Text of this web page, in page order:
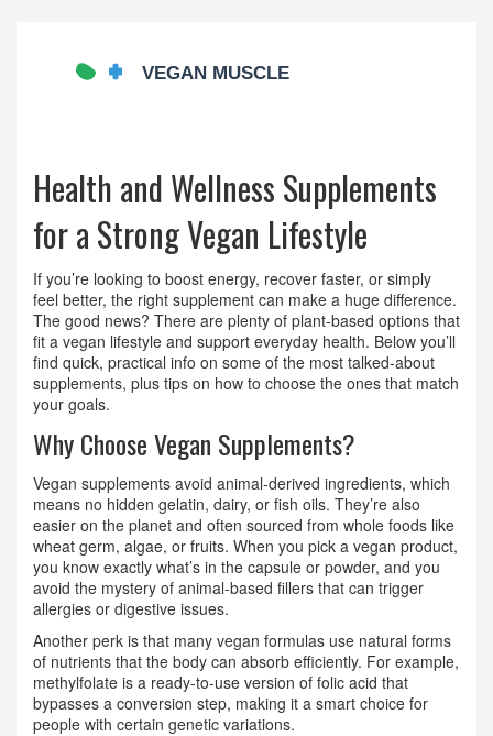
Health and Wellness Supplements
for a Strong Vegan Lifestyle
If you’re looking to boost energy, recover faster, or simply
feel better, the right supplement can make a huge difference.
The good news? There are plenty of plant‑based options that
fit a vegan lifestyle and support everyday health. Below you’ll
find quick, practical info on some of the most talked‑about
supplements, plus tips on how to choose the ones that match
your goals.
Why Choose Vegan Supplements?
Vegan supplements avoid animal‑derived ingredients, which
means no hidden gelatin, dairy, or fish oils. They’re also
easier on the planet and often sourced from whole foods like
wheat germ, algae, or fruits. When you pick a vegan product,
you know exactly what’s in the capsule or powder, and you
avoid the mystery of animal‑based fillers that can trigger
allergies or digestive issues.
Another perk is that many vegan formulas use natural forms
of nutrients that the body can absorb efficiently. For example,
methylfolate is a ready‑to‑use version of folic acid that
bypasses a conversion step, making it a smart choice for
people with certain genetic variations.